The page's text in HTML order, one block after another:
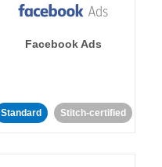
Facebook Ads
Standard Stitch-certified